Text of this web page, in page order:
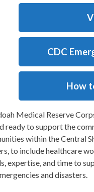
CDC
How
Medical Reserve
ready to support the
within the Central
to include healthcare
expertise, and time to
and disasters.